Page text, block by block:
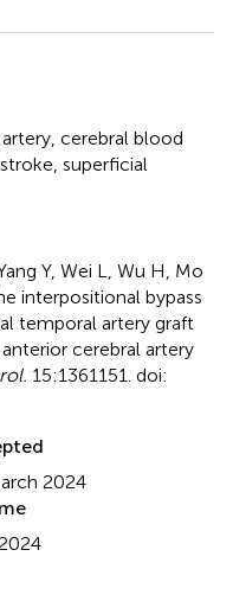
cerebral blood
stroke superficial
Y, Wei L, Wu H, Mo
interpositional bypass
temporal artery graft
cerebral artery
15:1361151. doi:
2024